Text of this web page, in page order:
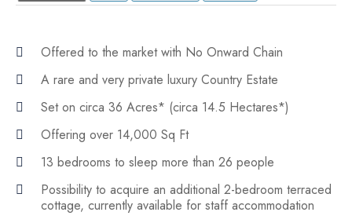
Offered to the market with No Onward Chain
A rare and very private luxury Country Estate
Set on circa 36 Acres* (circa 14.5 Hectares*)
Offering over 14,000 Sq Ft
13 bedrooms to sleep more than 26 people
Possibility to acquire an additional 2-bedroom terraced
cottage, currently available for staff accommodation